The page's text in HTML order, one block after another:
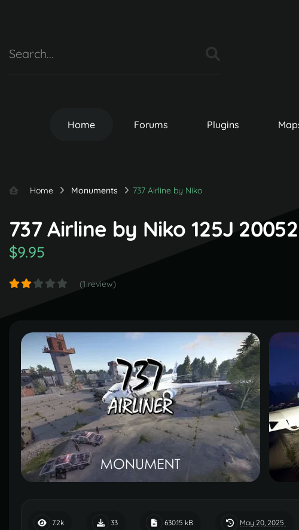
Home Forums Plugins
Home Monuments 737 Airline by Niko
737 Airline by Niko 125J
$9.95
(1 review)
7.2k 33 630.15 kB May 20, 2025